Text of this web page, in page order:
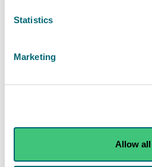
Statistics
Marketing
Allow all
liable to pay two civil penalties
Regulations 2015 (“F-gas
“Fluorinated gases are potent
some cases thousands of